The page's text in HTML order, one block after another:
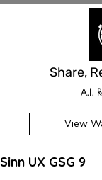
Share,
A.I.
View
Sinn UX GSG 9